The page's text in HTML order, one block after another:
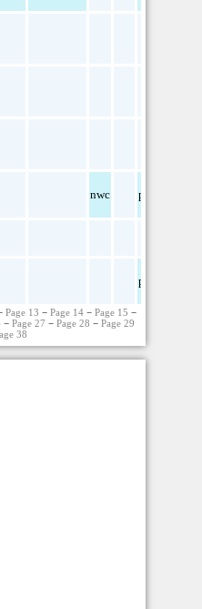
nwc pdf
pdf
Page 13 −Page 14 −Page 15 −
−Page 27 −Page 28 −Page 29
38